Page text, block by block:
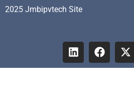
2025 Jmbipvtech Site